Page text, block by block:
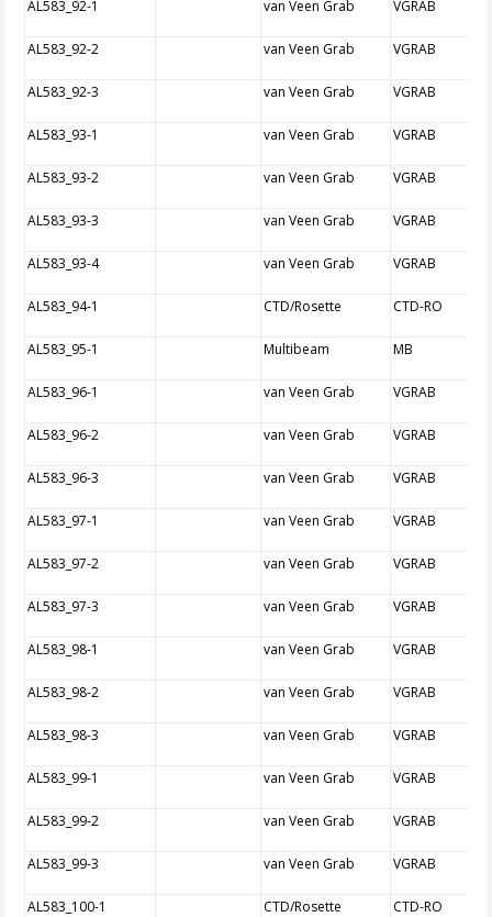
AL583_92-1 van Veen Grab VGRAB
AL583_92-2 van Veen Grab VGRAB
AL583_92-3 van Veen Grab VGRAB
AL583_93-1 van Veen Grab VGRAB
AL583_93-2 van Veen Grab VGRAB
AL583_93-3 van Veen Grab VGRAB
AL583_93-4 van Veen Grab VGRAB
AL583_94-1 CTD/Rosette CTD-RO
AL583_95-1 Multibeam MB
AL583_96-1 van Veen Grab VGRAB
AL583_96-2 van Veen Grab VGRAB
AL583_96-3 van Veen Grab VGRAB
AL583_97-1 van Veen Grab VGRAB
AL583_97-2 van Veen Grab VGRAB
AL583_97-3 van Veen Grab VGRAB
AL583_98-1 van Veen Grab VGRAB
AL583_98-2 van Veen Grab VGRAB
AL583_98-3 van Veen Grab VGRAB
AL583_99-1 van Veen Grab VGRAB
AL583_99-2 van Veen Grab VGRAB
AL583_99-3 van Veen Grab VGRAB
AL583_100-1 CTD/Rosette CTD-RO